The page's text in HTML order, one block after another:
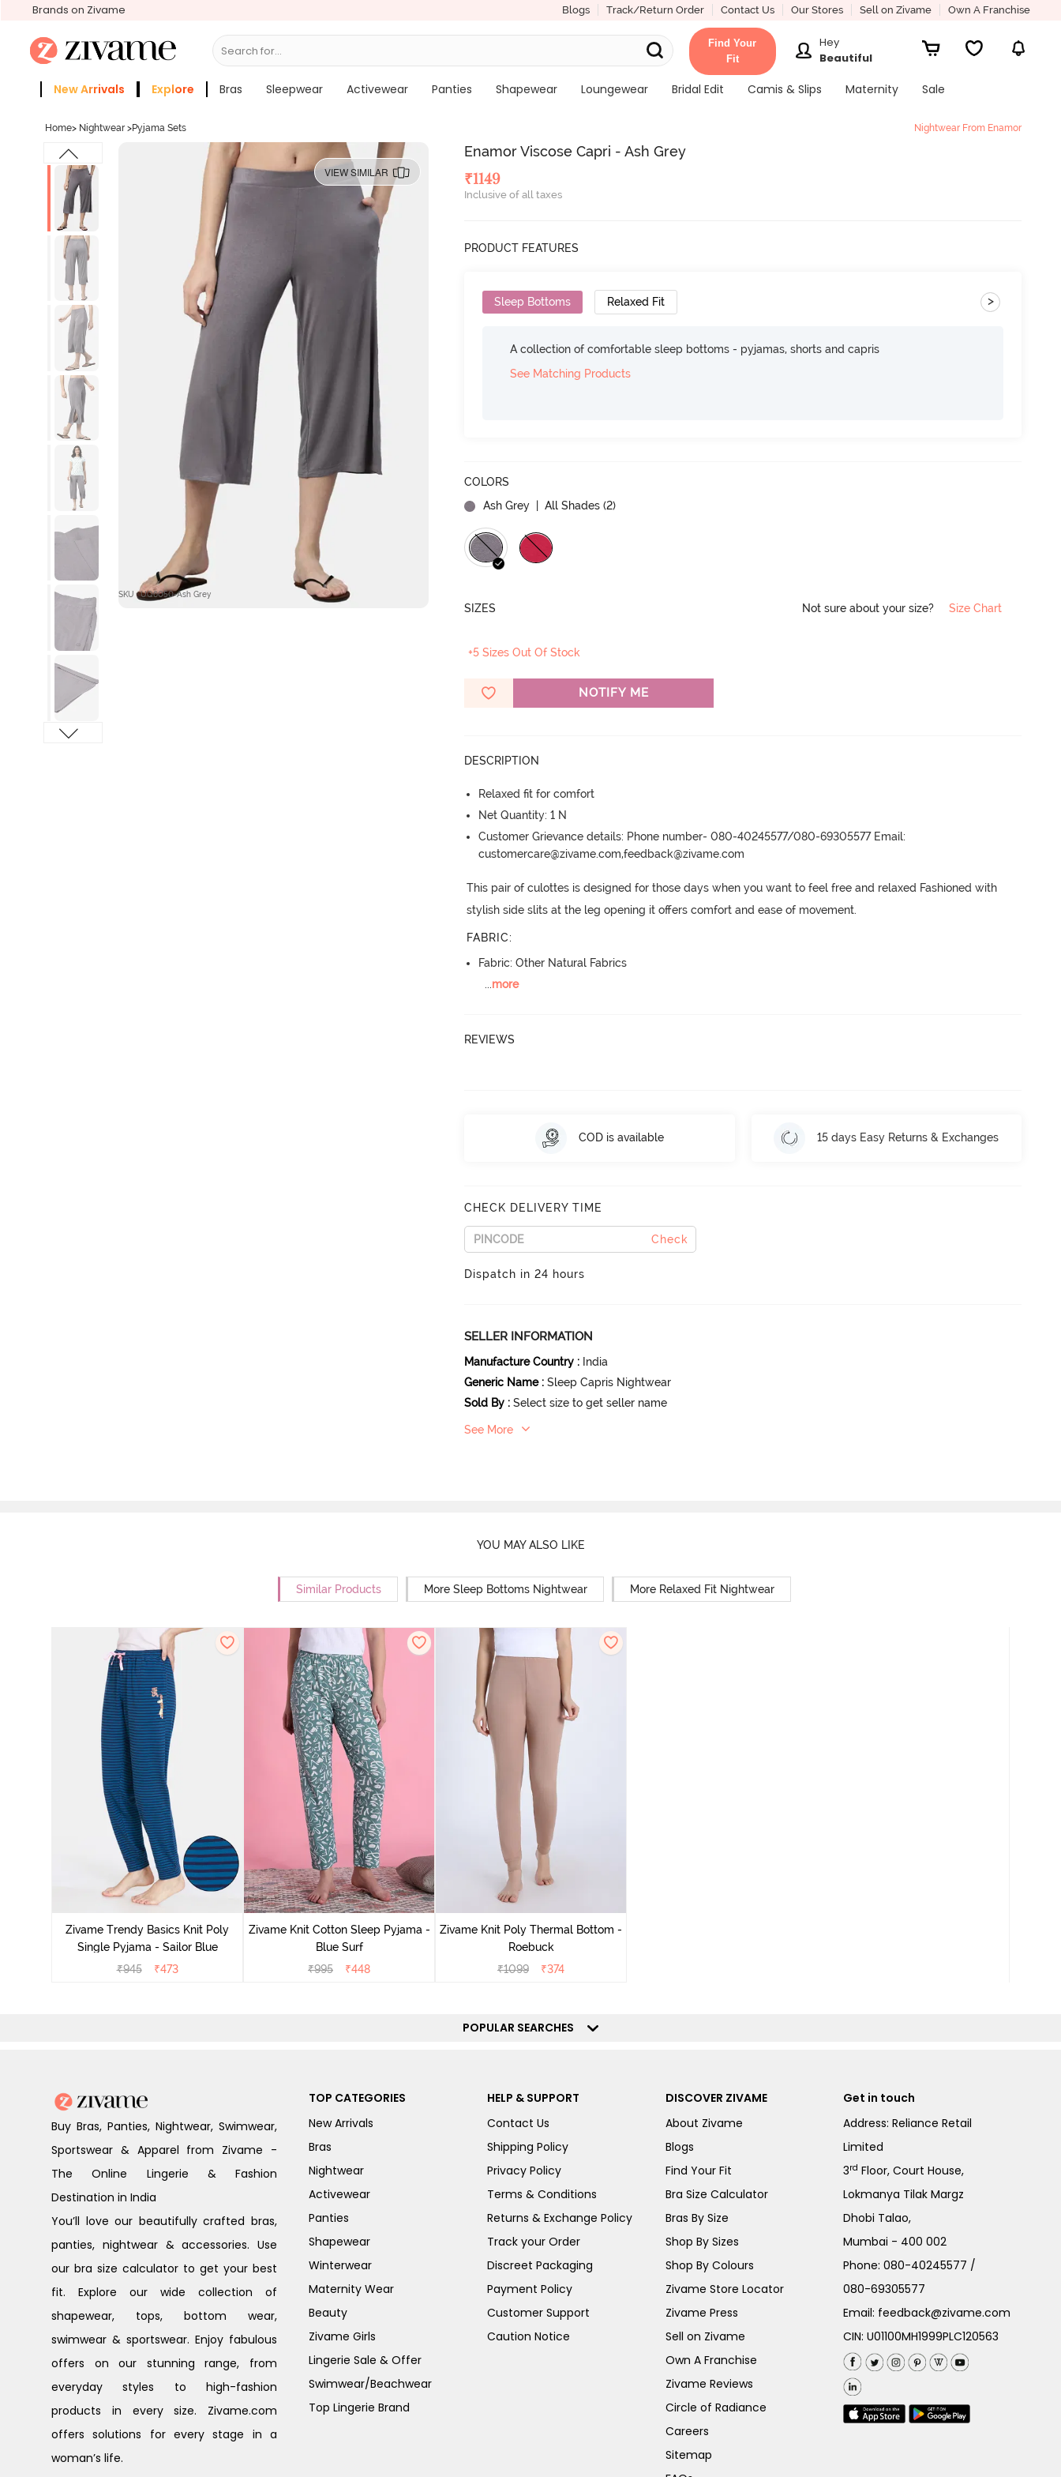
Brands on Zivame Blogs Track/Return Order Contact Us Our Stores Sell on Zivame Own A Franchise
Search for...
Find Your
Fit
Hey
Beautiful
New Arrivals Explore Bras Sleepwear Activewear Panties Shapewear Loungewear Bridal Edit Camis & Slips Maternity
Sale
Home> Nightwear >Pyjama Sets Nightwear From Enamor
VIEW SIMILAR
SKU : UQ6050-Ash Grey
Enamor Viscose Capri - Ash Grey
₹1149
Inclusive of all taxes
PRODUCT FEATURES
Sleep Bottoms Relaxed Fit >
A collection of comfortable sleep bottoms - pyjamas, shorts and capris
See Matching Products
COLORS
Ash Grey
| All Shades (2)
SIZES Not sure about your size? Size Chart
+5 Sizes Out Of Stock
NOTIFY ME
DESCRIPTION
Relaxed fit for comfort
Net Quantity: 1 N
Customer Grievance details: Phone number- 080-40245577/080-69305577 Email:
customercare@zivame.com,feedback@zivame.com
This pair of culottes is designed for those days when you want to feel free and relaxed Fashioned with
stylish side slits at the leg opening it offers comfort and ease of movement.
FABRIC:
Fabric: Other Natural Fabrics
...more
REVIEWS
COD is available 15 days Easy Returns & Exchanges
CHECK DELIVERY TIME
Check
Dispatch in 24 hours
SELLER INFORMATION
Manufacture Country : India
Generic Name : Sleep Capris Nightwear
Sold By : Select size to get seller name
See More
YOU MAY ALSO LIKE
Similar Products More Sleep Bottoms Nightwear More Relaxed Fit Nightwear
Zivame Trendy Basics Knit Poly
Single Pyjama - Sailor Blue
₹945 ₹473
Zivame Knit Cotton Sleep Pyjama -
Blue Surf
₹995 ₹448
Zivame Knit Poly Thermal Bottom -
Roebuck
₹1099 ₹374
POPULAR SEARCHES
Buy Bras, Panties, Nightwear, Swimwear,
Sportswear & Apparel from Zivame -
The Online Lingerie & Fashion
Destination in India
You’ll love our beautifully crafted bras,
panties, nightwear & accessories. Use
our bra size calculator to get your best
fit. Explore our wide collection of
shapewear, tops, bottom wear,
swimwear & sportswear. Enjoy fabulous
offers on our stunning range, from
everyday styles to high-fashion
products in every size. Zivame.com
offers solutions for every stage in a
woman’s life.
TOP CATEGORIES
New Arrivals
Bras
Nightwear
Activewear
Panties
Shapewear
Winterwear
Maternity Wear
Beauty
Zivame Girls
Lingerie Sale & Offer
Swimwear/Beachwear
Top Lingerie Brand
HELP & SUPPORT
Contact Us
Shipping Policy
Privacy Policy
Terms & Conditions
Returns & Exchange Policy
Track your Order
Discreet Packaging
Payment Policy
Customer Support
Caution Notice
DISCOVER ZIVAME
About Zivame
Blogs
Find Your Fit
Bra Size Calculator
Bras By Size
Shop By Sizes
Shop By Colours
Zivame Store Locator
Zivame Press
Sell on Zivame
Own A Franchise
Zivame Reviews
Circle of Radiance
Careers
Sitemap
Get in touch
Address: Reliance Retail
Limited
3rd Floor, Court House,
Lokmanya Tilak Margz
Dhobi Talao,
Mumbai - 400 002
Phone:080-40245577 /
080-69305577
Email: feedback@zivame.com
CIN: U01100MH1999PLC120563